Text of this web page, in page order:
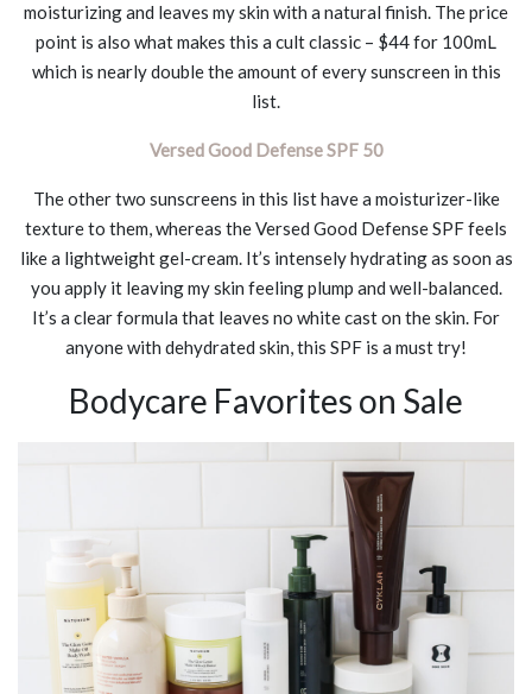
moisturizing and leaves my skin with a natural finish. The price
point is also what makes this a cult classic – $44 for 100mL
which is nearly double the amount of every sunscreen in this
list.
Versed Good Defense SPF 50
The other two sunscreens in this list have a moisturizer-like
texture to them, whereas the Versed Good Defense SPF feels
like a lightweight gel-cream. It’s intensely hydrating as soon as
you apply it leaving my skin feeling plump and well-balanced.
It’s a clear formula that leaves no white cast on the skin. For
anyone with dehydrated skin, this SPF is a must try!
Bodycare Favorites on Sale